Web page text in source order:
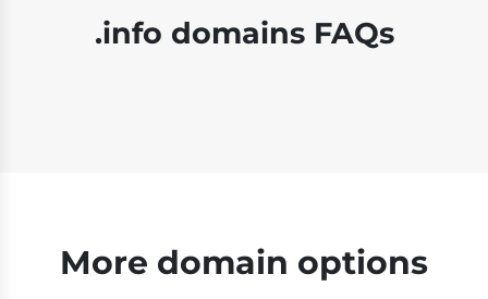
.info domains FAQs
More domain options